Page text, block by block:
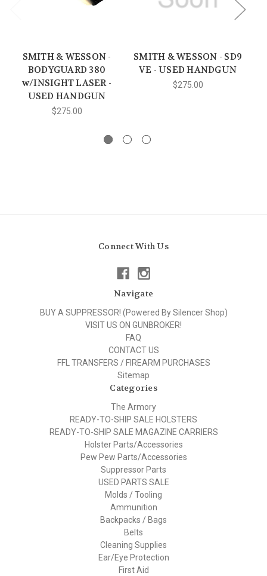
SMITH & WESSON -
BODYGUARD 380
w/INSIGHT LASER -
USED HANDGUN
$275.00
SMITH & WESSON - SD9
VE - USED HANDGUN
$275.00
Connect With Us
Navigate
BUY A SUPPRESSOR! (Powered By Silencer Shop)
VISIT US ON GUNBROKER!
FAQ
CONTACT US
FFL TRANSFERS / FIREARM PURCHASES
Sitemap
Categories
The Armory
READY-TO-SHIP SALE HOLSTERS
READY-TO-SHIP SALE MAGAZINE CARRIERS
Holster Parts/Accessories
Pew Pew Parts/Accessories
Suppressor Parts
USED PARTS SALE
Molds / Tooling
Ammunition
Backpacks / Bags
Belts
Cleaning Supplies
Ear/Eye Protection
First Aid